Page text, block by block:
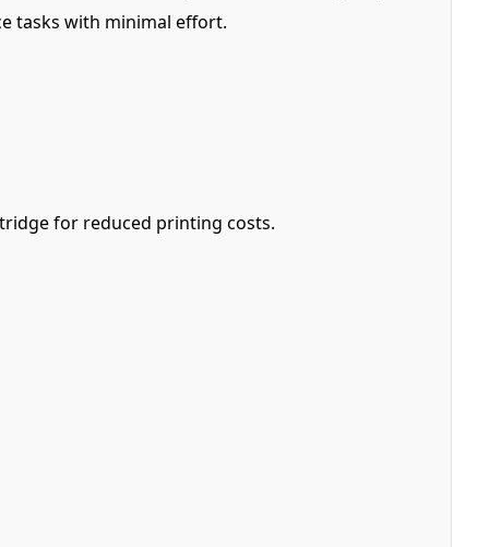
tasks with minimal effort.
for reduced printing costs.